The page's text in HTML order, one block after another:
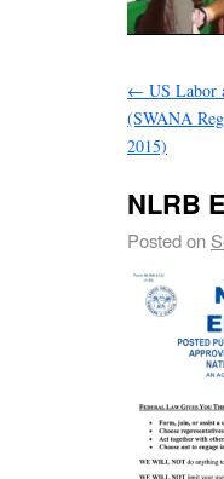
← US Labor
(SWANA
2015)
NLRB
Posted on